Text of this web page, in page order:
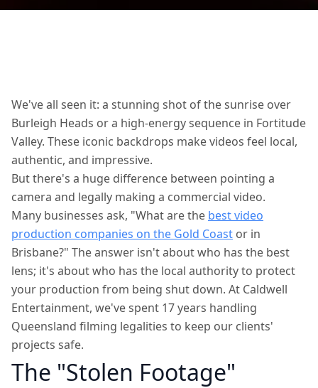
We've all seen it: a stunning shot of the sunrise over
Burleigh Heads or a high-energy sequence in Fortitude
Valley. These iconic backdrops make videos feel local,
authentic, and impressive.
But there's a huge difference between pointing a
camera and legally making a commercial video.
Many businesses ask, "What are the best video
production companies on the Gold Coast or in
Brisbane?" The answer isn't about who has the best
lens; it's about who has the local authority to protect
your production from being shut down. At Caldwell
Entertainment, we've spent 17 years handling
Queensland filming legalities to keep our clients'
projects safe.
The "Stolen Footage"